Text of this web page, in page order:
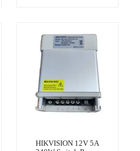
HIKVISION 12V 5A